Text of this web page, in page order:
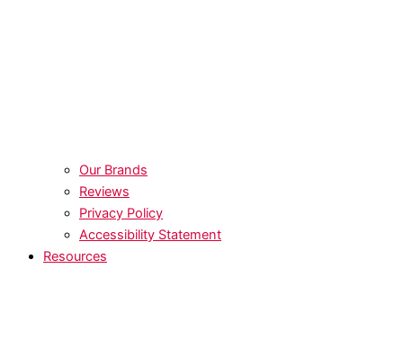
Our Brands
Reviews
Privacy Policy
Accessibility Statement
Resources